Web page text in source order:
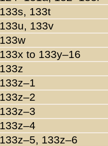
133s, 133t
133u, 133v
133w
133x to 133y–16
133z
133z–1
133z–2
133z–3
133z–4
133z–5, 133z–6